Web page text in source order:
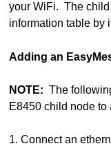
your WiFi. The
information table by
Adding an
NOTE: The
E8450 child node to
1. Connect an